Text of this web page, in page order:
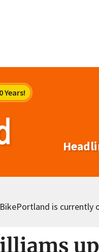
is currently